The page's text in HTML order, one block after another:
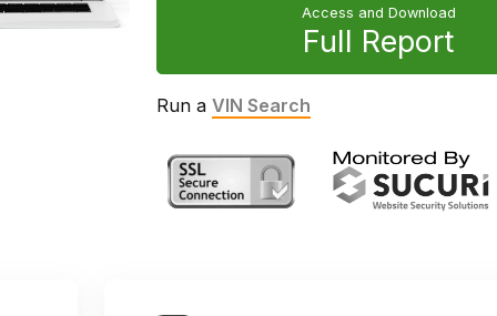
Access and Download
Full Report
Run a VIN Search